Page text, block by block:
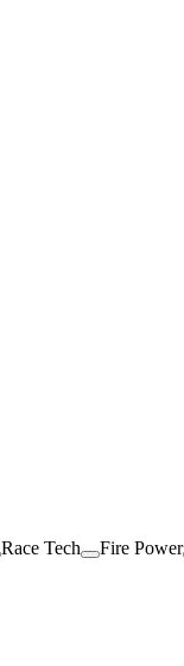
Race Tech Fire Power